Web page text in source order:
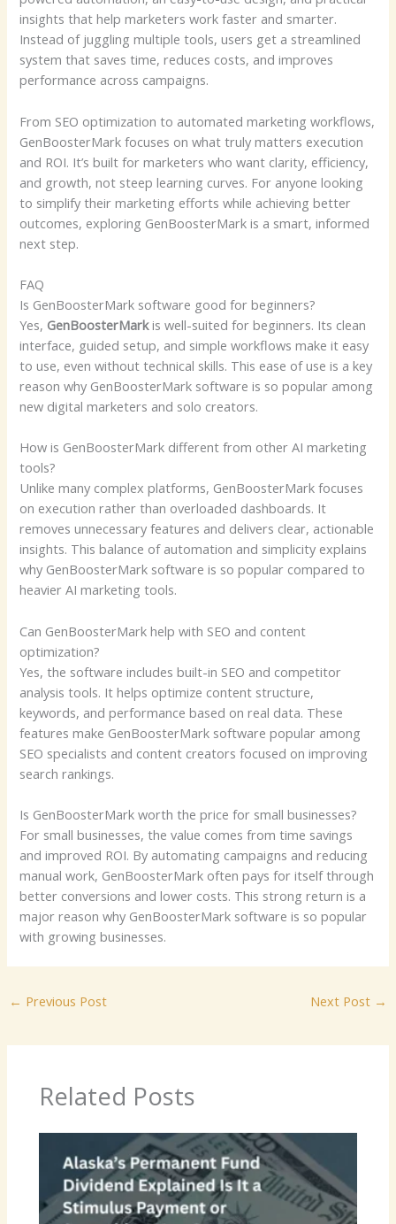
insights that help marketers work faster and smarter.
Instead of juggling multiple tools, users get a streamlined
system that saves time, reduces costs, and improves
performance across campaigns.
From SEO optimization to automated marketing workflows,
GenBoosterMark focuses on what truly matters execution
and ROI. It’s built for marketers who want clarity, efficiency,
and growth, not steep learning curves. For anyone looking
to simplify their marketing efforts while achieving better
outcomes, exploring GenBoosterMark is a smart, informed
next step.
FAQ
Is GenBoosterMark software good for beginners?
Yes, GenBoosterMarkis well-suited for beginners. Its clean
interface, guided setup, and simple workflows make it easy
to use, even without technical skills. This ease of use is a key
reason why GenBoosterMark software is so popular among
new digital marketers and solo creators.
How is GenBoosterMark different from other AI marketing
tools?
Unlike many complex platforms, GenBoosterMark focuses
on execution rather than overloaded dashboards. It
removes unnecessary features and delivers clear, actionable
insights. This balance of automation and simplicity explains
why GenBoosterMark software is so popular compared to
heavier AI marketing tools.
Can GenBoosterMark help with SEO and content
optimization?
Yes, the software includes built-in SEO and competitor
analysis tools. It helps optimize content structure,
keywords, and performance based on real data. These
features make GenBoosterMark software popular among
SEO specialists and content creators focused on improving
search rankings.
Is GenBoosterMark worth the price for small businesses?
For small businesses, the value comes from time savings
and improved ROI. By automating campaigns and reducing
manual work, GenBoosterMark often pays for itself through
better conversions and lower costs. This strong return is a
major reason why GenBoosterMark software is so popular
with growing businesses.
← Previous Post Next Post →
Related Posts